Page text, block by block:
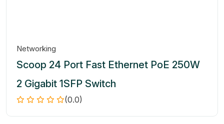
Networking
Scoop 24 Port Fast Ethernet PoE 250W
2 Gigabit 1SFP Switch
(0.0)